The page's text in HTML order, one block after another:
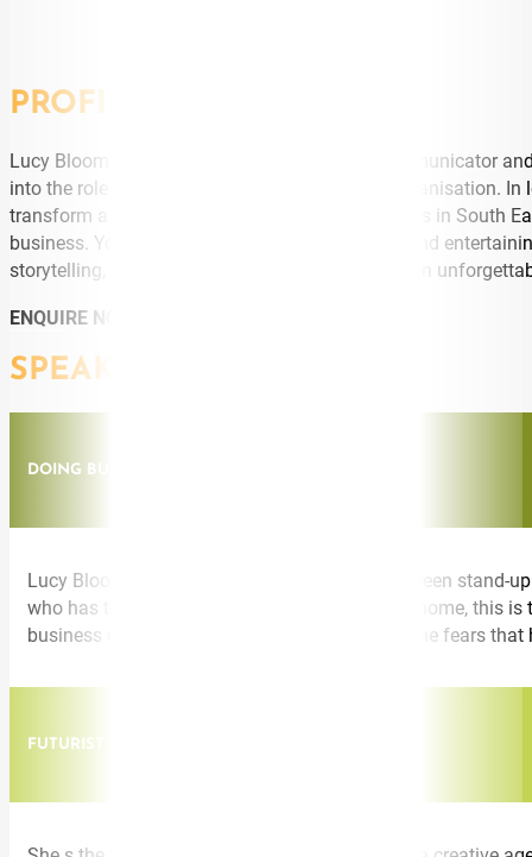
PROFILE
Lucy Bloom is a change maker, exceptional communicator
into the role of CEO of a new women s health organisation.
transform a network of schools and health centres in South
business. You will find Lucy Bloom challenging and
storytelling, with the business acumen to fortify an
ENQUIRE NOW
SPEAKING TOPICS
DOING BUSINESS DIFFERENTLY
Lucy Bloom presents from the magic spot between stand-
who has the business experience to bring it all home, this
business differently. Discover how to conquer the fears
FUTURIST INNOVATION THINKING